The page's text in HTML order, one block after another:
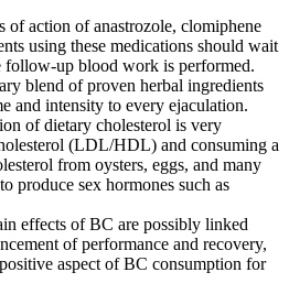
of action of anastrozole, clomiphene
using these medications should wait
follow-up blood work is performed.
blend of proven herbal ingredients
and intensity to every ejaculation.
of dietary cholesterol is very
(LDL/HDL) and consuming a
from oysters, eggs, and many
produce sex hormones such as
effects of BC are possibly linked
of performance and recovery,
aspect of BC consumption for